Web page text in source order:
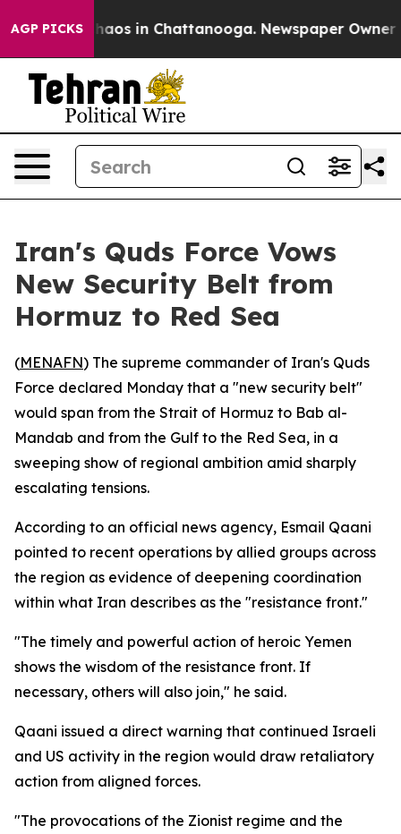
AGP PICKSChaos in Chattanooga. Newspaper Owner
Iran's Quds Force Vows
New Security Belt from
Hormuz to Red Sea
(MENAFN) The supreme commander of Iran's Quds
Force declared Monday that a "new security belt"
would span from the Strait of Hormuz to Bab al-
Mandab and from the Gulf to the Red Sea, in a
sweeping show of regional ambition amid sharply
escalating tensions.
According to an official news agency, Esmail Qaani
pointed to recent operations by allied groups across
the region as evidence of deepening coordination
within what Iran describes as the "resistance front."
"The timely and powerful action of heroic Yemen
shows the wisdom of the resistance front. If
necessary, others will also join," he said.
Qaani issued a direct warning that continued Israeli
and US activity in the region would draw retaliatory
action from aligned forces.
"The provocations of the Zionist regime and the